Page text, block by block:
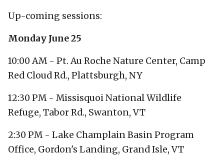
Up-coming sessions:
Monday June 25
10:00 AM - Pt. Au Roche Nature Center, Camp
Red Cloud Rd., Plattsburgh, NY
12:30 PM - Missisquoi National Wildlife
Refuge, Tabor Rd., Swanton, VT
2:30 PM - Lake Champlain Basin Program
Office, Gordon's Landing, Grand Isle, VT